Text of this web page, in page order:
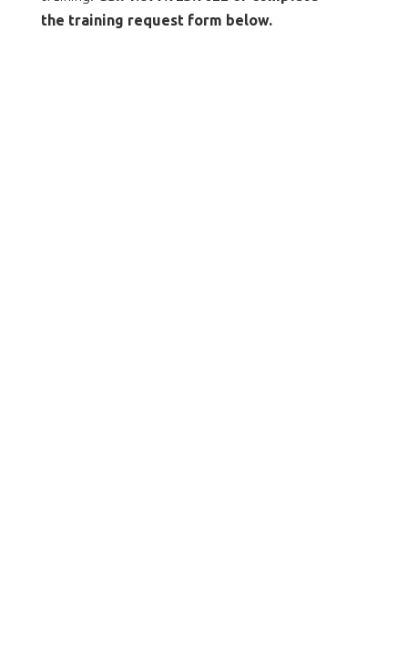
the training request form below.